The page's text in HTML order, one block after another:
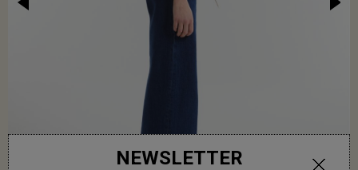
NEWSLETTER